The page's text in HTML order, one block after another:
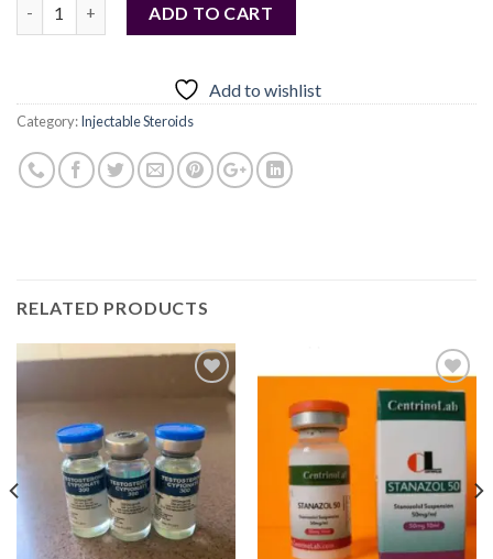
ADD TO CART
Add to wishlist
Category:Injectable Steroids
RELATED PRODUCTS
Add to
wishlist
wishlist